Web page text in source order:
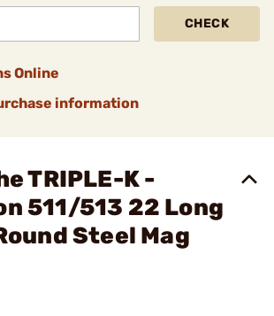
CHECK
Online
information
TRIPLE-K -
511/513 22 Long
Steel Mag